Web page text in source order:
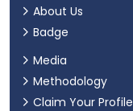
About Us
Badge
Media
Methodology
Claim Your Profile